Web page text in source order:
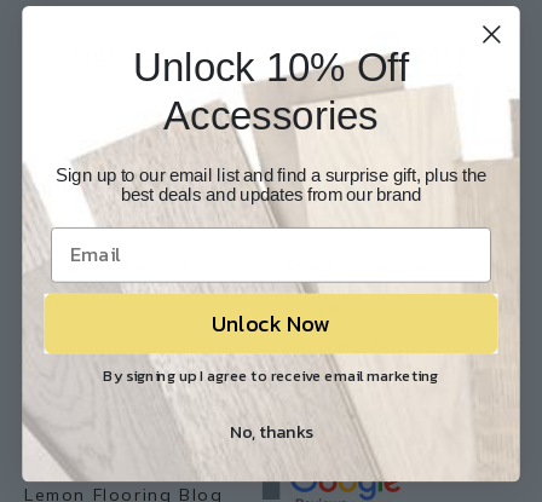
Our Experts are available 24/7
817-210-6838
Chat Now
Email Us
Help
Contact Us
Customer Service
FAQ
Shipping/Returns
Info
About Us
Industry Associations
Resources
Resource Library
Lemon Flooring Blog
Our Reviews
Unlock 10% Off
Accessories
Sign up to our email list and find a surprise gift, plus the
best deals and updates from our brand
Unlock Now
By signing up I agree to receive email marketing
No, thanks